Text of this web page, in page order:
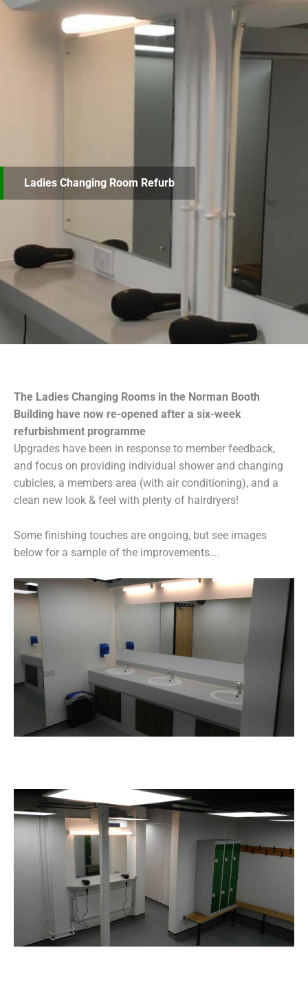
Ladies Changing Room Refurb
The Ladies Changing Rooms in the Norman Booth
Building have now re-opened after a six-week
refurbishment programme
Upgrades have been in response to member feedback,
and focus on providing individual shower and changing
cubicles, a members area (with air conditioning), and a
clean new look & feel with plenty of hairdryers!
Some finishing touches are ongoing, but see images
below for a sample of the improvements….